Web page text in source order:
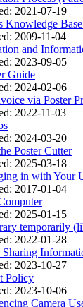
2021-07-19
Knowledge
2009-11-04
and
2023-09-05
Guide
2024-02-06
via Poster
2022-11-03
2024-03-20
Poster Cutter
2025-03-18
in with Your
2017-01-04
2025-01-15
temporarily
2022-01-28
2023-10-27
Policy
2023-10-06
Camera